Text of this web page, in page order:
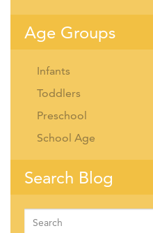
Age Groups
Infants
Toddlers
Preschool
School Age
Search Blog
Search
for: